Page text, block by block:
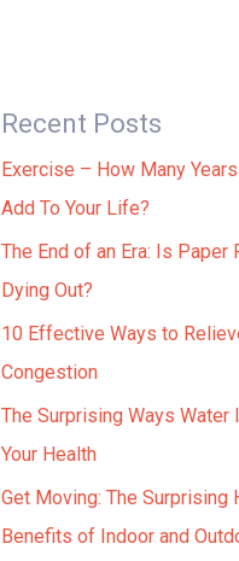
Recent Posts
Exercise – How Many
Add To Your Life?
The End of an Era: Is Paper
Dying Out?
10 Effective Ways to
Congestion
The Surprising Ways Water
Your Health
Get Moving: The Surprising
Benefits of Indoor and